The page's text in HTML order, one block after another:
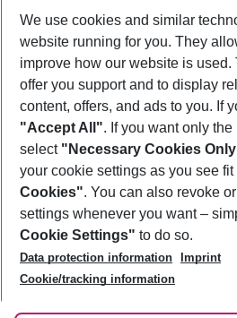
Show more
Footer
Footer navigation
About Us
Best Price Guarantee
Change Cookie Settings
Cookie Policy
Facts
Service & Help
Accessible Travel
Check-in
Follow Us
We use cookies and similar
website running for you. They
improve how our website is
offer you support and to display
content, offers, and ads to you. If
"Accept All". If you want only
select "Necessary Cookies
your cookie settings as you see fit
Cookies". You can also revoke
settings whenever you want –
Cookie Settings" to do so.
Data protection information
Imprint
Cookie/tracking information